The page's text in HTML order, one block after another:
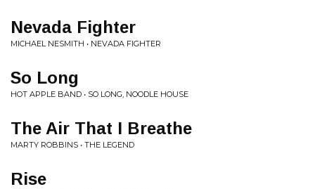
Nevada Fighter
MICHAEL NESMITH • NEVADA FIGHTER
So Long
HOT APPLE BAND • SO LONG, NOODLE HOUSE
The Air That I Breathe
MARTY ROBBINS • THE LEGEND
Rise